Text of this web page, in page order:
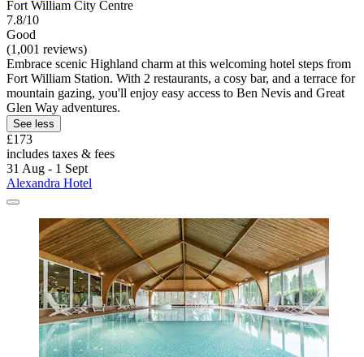
Fort William City Centre
7.8/10
Good
(1,001 reviews)
Embrace scenic Highland charm at this welcoming hotel steps from
Fort William Station. With 2 restaurants, a cosy bar, and a terrace for
mountain gazing, you'll enjoy easy access to Ben Nevis and Great
Glen Way adventures.
See less
£173
includes taxes & fees
31 Aug - 1 Sept
Alexandra Hotel